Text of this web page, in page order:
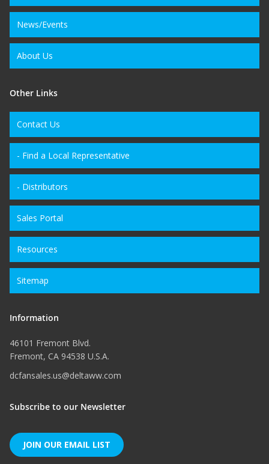
News/Events
About Us
Other Links
Contact Us
- Find a Local Representative
- Distributors
Sales Portal
Resources
Sitemap
Information
46101 Fremont Blvd.
Fremont, CA 94538 U.S.A.
dcfansales.us@deltaww.com
Subscribe to our Newsletter
JOIN OUR EMAIL LIST